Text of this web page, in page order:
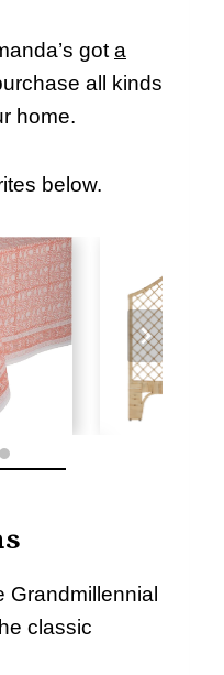
gota
all kinds
home.
below.
Grandmillennial
classic